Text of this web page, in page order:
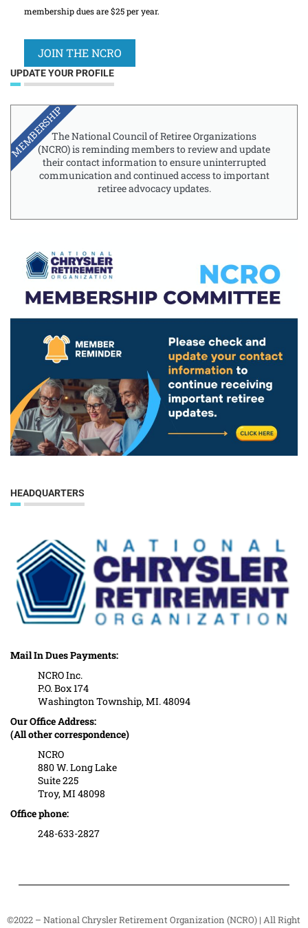
membership dues are $25 per year.
JOIN THE NCRO
UPDATE YOUR PROFILE
The National Council of Retiree Organizations
(NCRO) is reminding members to review and update
their contact information to ensure uninterrupted
communication and continued access to important
retiree advocacy updates.
MEMBERSHIP
HEADQUARTERS
Mail In Dues Payments:
NCRO Inc.
P.O. Box 174
Washington Township, MI. 48094
Our Office Address:
(All other correspondence)
NCRO
880 W. Long Lake
Suite 225
Troy, MI 48098
Office phone:
248-633-2827
©2022 – National Chrysler Retirement Organization (NCRO) | All Right